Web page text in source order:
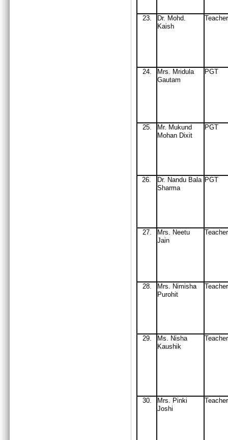
23.
Dr. Mohd.
Kaish
24. Mrs. Mridula
Gautam
PGT
25. Mr. Mukund
Mohan Dixit
PGT
26. Dr. Nandu Bala
Sharma
PGT
27. Mrs. Neetu
Jain
28. Mrs. Nimisha
Purohit
Teacher
29. Ms. Nisha
Kaushik
30. Mrs. Pinki
Joshi